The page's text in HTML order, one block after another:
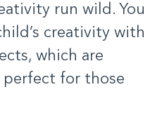
run wild. You
creativity with
which are
for those